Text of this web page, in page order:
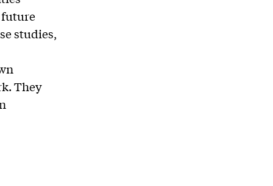
future
studies,
They